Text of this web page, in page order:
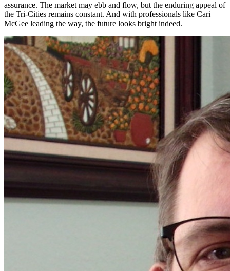
assurance. The market may ebb and flow, but the enduring appeal of
the Tri-Cities remains constant. And with professionals like Cari
McGee leading the way, the future looks bright indeed.